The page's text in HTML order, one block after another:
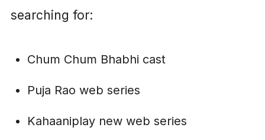
searching for:
Chum Chum Bhabhi cast
Puja Rao web series
Kahaaniplay new web series